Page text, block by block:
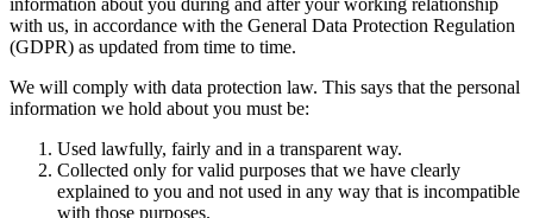
with us, in accordance with the General Data Protection Regulation
(GDPR) as updated from time to time.
We will comply with data protection law. This says that the personal
information we hold about you must be:
Used lawfully, fairly and in a transparent way.
Collected only for valid purposes that we have clearly
explained to you and not used in any way that is incompatible
with those purposes.